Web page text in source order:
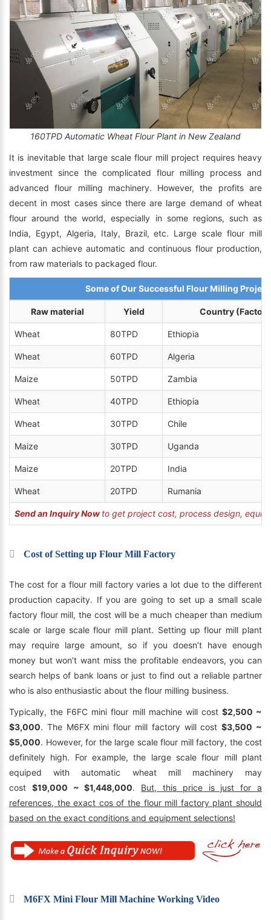
160TPD Automatic Wheat Flour Plant in New Zealand
It is inevitable that large scale flour mill project requires heavy
investment since the complicated flour milling process and
advanced flour milling machinery. However, the profits are
decent in most cases since there are large demand of wheat
flour around the world, especially in some regions, such as
India, Egypt, Algeria, Italy, Brazil, etc. Large scale flour mill
plant can achieve automatic and continuous flour production,
from raw materials to packaged flour.
Some of Our Successful Flour Milling
Raw material Yield Country
Wheat 80TPD Ethiopia
Wheat 60TPD Algeria
Maize 50TPD Zambia
Wheat 40TPD Ethiopia
Wheat 30TPD Chile
Maize 30TPD Uganda
Maize 20TPD India
Wheat 20TPD Rumania
Send an Inquiry Now to get project cost, process design,
Cost of Setting up Flour Mill Factory
The cost for a flour mill factory varies a lot due to the different
production capacity. If you are going to set up a small scale
factory flour mill, the cost will be a much cheaper than medium
scale or large scale flour mill plant. Setting up flour mill plant
may require large amount, so if you doesn’t have enough
money but won’t want miss the profitable endeavors, you can
search helps of bank loans or just to find out a reliable partner
who is also enthusiastic about the flour milling business.
Typically, the F6FC mini flour mill machine will cost $2,500 ~
$3,000. The M6FX mini flour mill factory will cost$3,500 ~
$5,000. However, for the large scale flour mill factory, the cost
definitely high. For example, the large scale flour mill plant
equiped with automatic wheat mill machinery may
cost $19,000 ~ $1,448,000. But, this price is just for a
references, the exact cos of the flour mill factory plant should
based on the exact conditions and equipment selections!
M6FX Mini Flour Mill Machine Working Video